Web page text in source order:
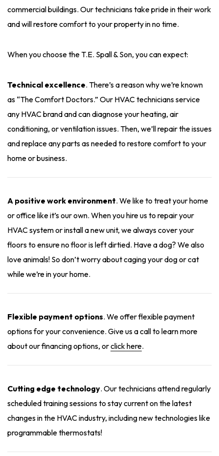
commercial buildings. Our technicians take pride in their work
and will restore comfort to your property in no time.
When you choose the T.E. Spall & Son, you can expect:
Technical excellence. There’s a reason why we’re known
as “The Comfort Doctors.” Our HVAC technicians service
any HVAC brand and can diagnose your heating, air
conditioning, or ventilation issues. Then, we’ll repair the issues
and replace any parts as needed to restore comfort to your
home or business.
A positive work environment. We like to treat your home
or office like it’s our own. When you hire us to repair your
HVAC system or install a new unit, we always cover your
floors to ensure no floor is left dirtied. Have a dog? We also
love animals! So don’t worry about caging your dog or cat
while we’re in your home.
Flexible payment options. We offer flexible payment
options for your convenience. Give us a call to learn more
about our financing options, orclick here.
Cutting edge technology. Our technicians attend regularly
scheduled training sessions to stay current on the latest
changes in the HVAC industry, including new technologies like
programmable thermostats!